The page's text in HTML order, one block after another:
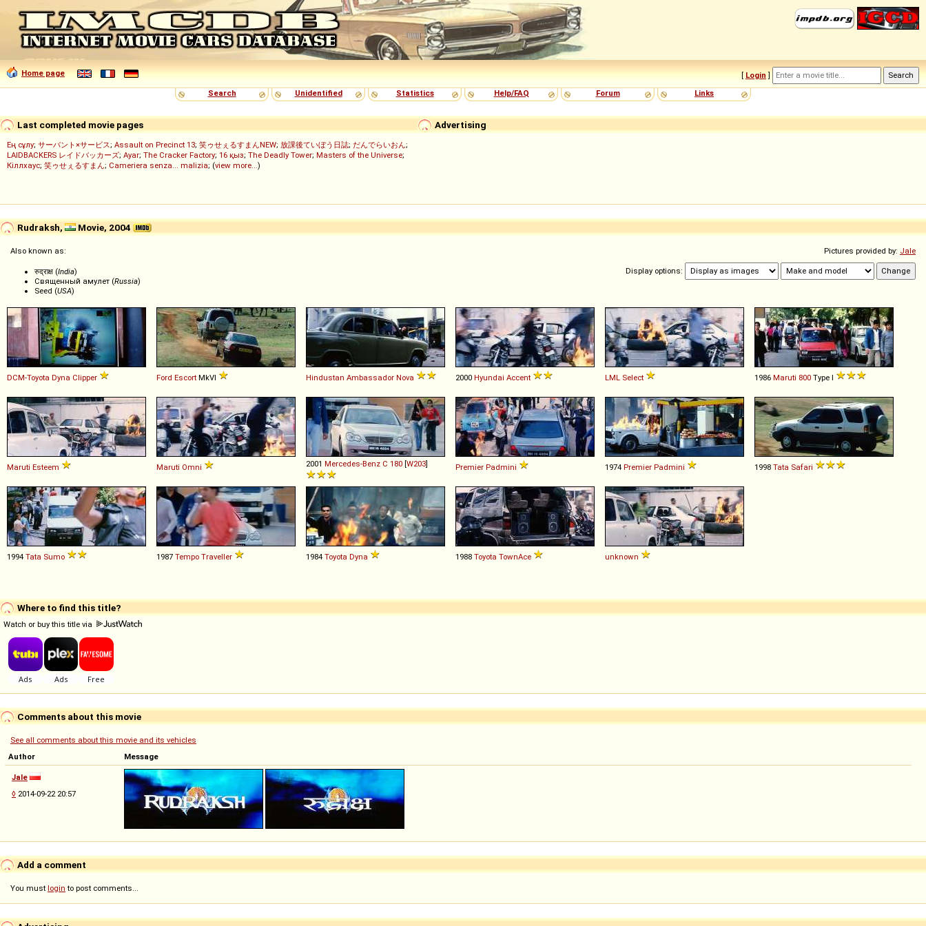
Home page [ Login ]
Search
Unidentified Statistics Help/FAQ Forum Links
Advertising
Last completed movie pages
Ең сұлу; サーバント×サービス; Assault on Precinct 13; 笑ゥせぇるすまんNEW; 放課後ていぼう日誌; だんでらいおん;
LAIDBACKERS レイドバッカーズ; Ayar; The Cracker Factory; 16 қыз; The Deadly Tower; Masters of the Universe;
Кіллхаус; 笑ゥせぇるすまん; Cameriera senza... malizia; (view more...)
Rudraksh, Movie, 2004
Pictures provided by: Jale
Display options:
Also known as:
रुद्राक्ष (India)
Священный амулет (Russia)
Seed (USA)
DCM-Toyota Dyna Clipper Ford Escort MkVI Hindustan Ambassador Nova 2000 Hyundai Accent LML Select 1986 Maruti 800 Type I
Maruti Esteem Maruti Omni 2001 Mercedes-Benz C 180 [W203] Premier Padmini 1974 Premier Padmini 1998 Tata Safari
1994 Tata Sumo 1987 Tempo Traveller 1984 Toyota Dyna 1988 Toyota TownAce unknown
Where to find this title?
Watch or buy this title via
Comments about this movie
See all comments about this movie and its vehicles
Author
Message
Jale
◊ 2014-09-22 20:57
Add a comment
You must login to post comments...